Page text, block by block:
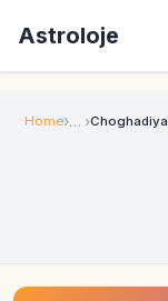
Astroloje
Home Choghadiya